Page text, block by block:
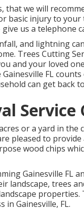
that we will
basic injury to your
us a telephone
and lightning
Trees Cutting
and your loved
FL
can get back
Service
or a yard in
pleased to
wood chips
Gainesville FL
landscape, trees
in Gainesville, FL.